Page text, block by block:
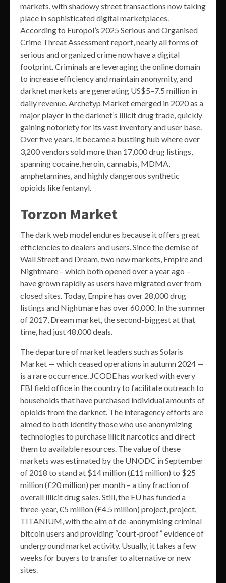
markets, with shadowy street transactions now taking
place in sophisticated digital marketplaces.
According to Europol’s 2025 Serious and Organised
Crime Threat Assessment report, nearly all forms of
serious and organized crime now have a digital
footprint. Criminals are leveraging the online domain
to increase efficiency and maintain anonymity, and
darknet markets are generating US$5–7.5 million in
daily revenue. Archetyp Market emerged in 2020 as a
major player in the darknet’s illicit drug trade, quickly
gaining notoriety for its vast inventory and user base.
Over five years, it became a bustling hub where over
3,200 vendors sold more than 17,000 drug listings,
spanning cocaine, heroin, cannabis, MDMA,
amphetamines, and highly dangerous synthetic
opioids like fentanyl.
Torzon Market
The dark web model endures because it offers great
efficiencies to dealers and users. Since the demise of
Wall Street and Dream, two new markets, Empire and
Nightmare – which both opened over a year ago –
have grown rapidly as users have migrated over from
closed sites. Today, Empire has over 28,000 drug
listings and Nightmare has over 60,000. In the summer
of 2017, Dream market, the second-biggest at that
time, had just 48,000 deals.
The departure of market leaders such as Solaris
Market — which ceased operations in autumn 2024 —
is a rare occurrence. JCODE has worked with every
FBI field office in the country to facilitate outreach to
households that have purchased individual amounts of
opioids from the darknet. The interagency efforts are
aimed to both identify those who use anonymizing
technologies to purchase illicit narcotics and direct
them to available resources. The value of these
markets was estimated by the UNODC in September
of 2018 to stand at $14 million (£11 million) to $25
million (£20 million) per month – a tiny fraction of
overall illicit drug sales. Still, the EU has funded a
three-year, €5 million (£4.5 million) project, project,
TITANIUM, with the aim of de-anonymising criminal
bitcoin users and providing “court-proof” evidence of
underground market activity. Usually, it takes a few
weeks for buyers to transfer to alternative or new
sites.